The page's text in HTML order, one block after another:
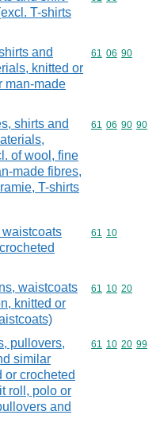
T-shirts
and
knitted or
man-made
Commodity
61 06 90
shirts and
of wool, fine
made fibres,
T-shirts
Commodity
61 06 90 90
Commodity
61 10
waistcoats
knitted or
Commodity
61 10 20
pullovers,
similar
or crocheted
roll, polo or
and
Commodity
61 10 20 99